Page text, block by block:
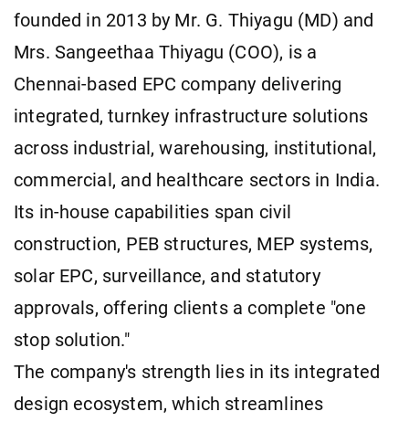
founded in 2013 by Mr. G. Thiyagu (MD) and
Mrs. Sangeethaa Thiyagu (COO), is a
Chennai-based EPC company delivering
integrated, turnkey infrastructure solutions
across industrial, warehousing, institutional,
commercial, and healthcare sectors in India.
Its in-house capabilities span civil
construction, PEB structures, MEP systems,
solar EPC, surveillance, and statutory
approvals, offering clients a complete "one
stop solution."
The company's strength lies in its integrated
design ecosystem, which streamlines